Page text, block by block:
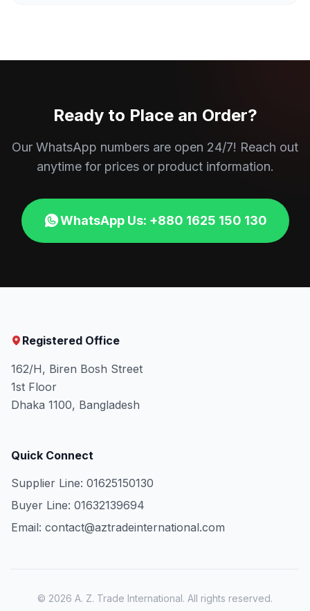
Ready to Place an Order?
Our WhatsApp numbers are open 24/7! Reach out
anytime for prices or product information.
WhatsApp Us: +880 1625 150 130
Registered Office
162/H, Biren Bosh Street
1st Floor
Dhaka 1100, Bangladesh
Quick Connect
Supplier Line: 01625150130
Buyer Line: 01632139694
Email: contact@aztradeinternational.com
© 2026 A. Z. Trade International. All rights reserved.